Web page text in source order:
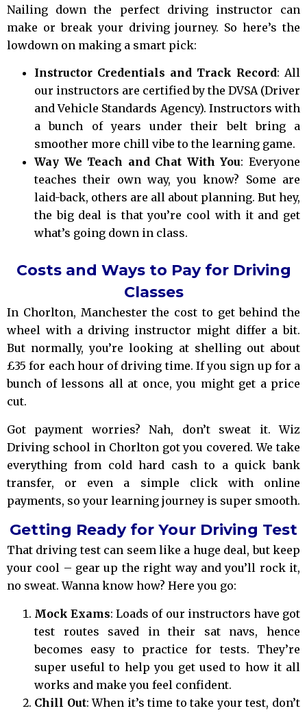
Nailing down the perfect driving instructor can
make or break your driving journey. So here’s the
lowdown on making a smart pick:
Instructor Credentials and Track Record: All
our instructors are certified by the DVSA (Driver
and Vehicle Standards Agency). Instructors with
a bunch of years under their belt bring a
smoother more chill vibe to the learning game.
Way We Teach and Chat With You: Everyone
teaches their own way, you know? Some are
laid-back, others are all about planning. But hey,
the big deal is that you’re cool with it and get
what’s going down in class.
Costs and Ways to Pay for Driving
Classes
In Chorlton, Manchester the cost to get behind the
wheel with a driving instructor might differ a bit.
But normally, you’re looking at shelling out about
£35 for each hour of driving time. If you sign up for a
bunch of lessons all at once, you might get a price
cut.
Got payment worries? Nah, don’t sweat it. Wiz
Driving school in Chorlton got you covered. We take
everything from cold hard cash to a quick bank
transfer, or even a simple click with online
payments, so your learning journey is super smooth.
Getting Ready for Your Driving Test
That driving test can seem like a huge deal, but keep
your cool – gear up the right way and you’ll rock it,
no sweat. Wanna know how? Here you go:
Mock Exams: Loads of our instructors have got
test routes saved in their sat navs, hence
becomes easy to practice for tests. They’re
super useful to help you get used to how it all
works and make you feel confident.
Chill Out: When it’s time to take your test, don’t